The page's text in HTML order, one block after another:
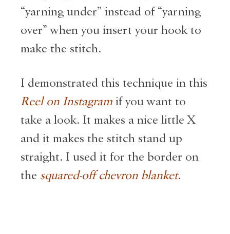
“yarning under” instead of “yarning
over” when you insert your hook to
make the stitch.
I demonstrated this technique in this
Reel on Instagram if you want to
take a look. It makes a nice little X
and it makes the stitch stand up
straight. I used it for the border on
the squared-off chevron blanket.